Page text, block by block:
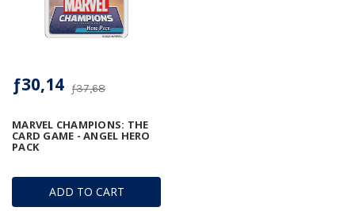
ADD TO CART
MARVEL CHAMPIONS: THE
CARD GAME - ANGEL HERO
PACK
ƒ37,68
ƒ30,14